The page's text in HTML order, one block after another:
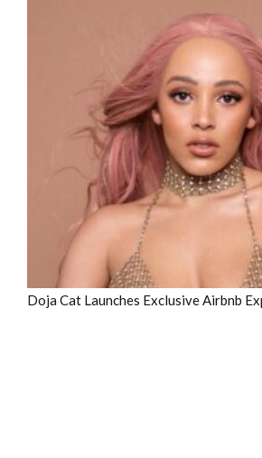
Doja Cat Launches Exclusive Airbnb